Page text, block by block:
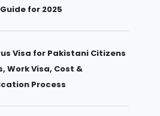
for 2025
Visa for Pakistani Citizens
Work Visa, Cost &
Process